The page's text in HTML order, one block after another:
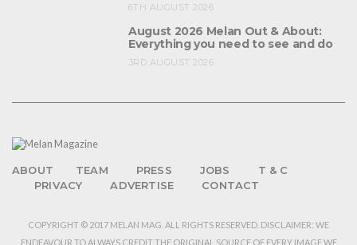
6TH AUGUST 2026
August 2026 Melan Out & About:
Everything you need to see and do
3RD AUGUST 2026
ABOUT TEAM PRESS JOBS
T & C
PRIVACY
ADVERTISE CONTACT
COPYRIGHT © 2017 MELAN MAG. ALL RIGHTS RESERVED. DISCLAIMER: WE
ENDEAVOUR TO ALWAYS CREDIT THE ORIGINAL SOURCE OF EVERY IMAGE WE